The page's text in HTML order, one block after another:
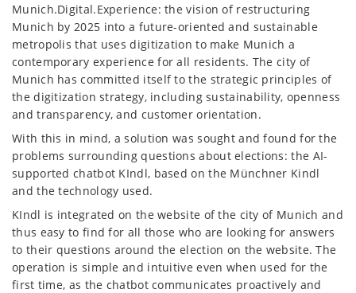
Munich.Digital.Experience: the vision of restructuring
Munich by 2025 into a future-oriented and sustainable
metropolis that uses digitization to make Munich a
contemporary experience for all residents. The city of
Munich has committed itself to the strategic principles of
the digitization strategy, including sustainability, openness
and transparency, and customer orientation.
With this in mind, a solution was sought and found for the
problems surrounding questions about elections: the AI-
supported chatbot KIndl, based on the Münchner Kindl
and the technology used.
KIndl is integrated on the website of the city of Munich and
thus easy to find for all those who are looking for answers
to their questions around the election on the website. The
operation is simple and intuitive even when used for the
first time, as the chatbot communicates proactively and